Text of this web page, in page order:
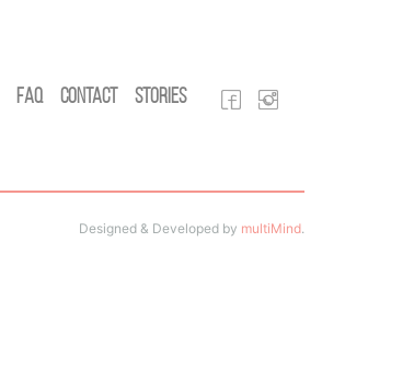
FAQ Contact Stories
Designed & Developed by multiMind.